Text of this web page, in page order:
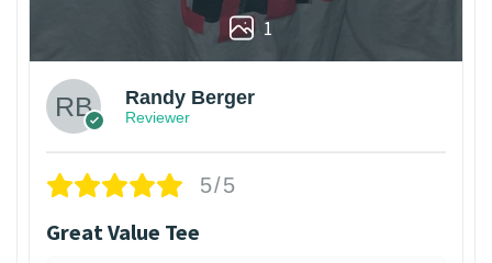
1
Randy Berger
Reviewer
5/5
Great Value Tee